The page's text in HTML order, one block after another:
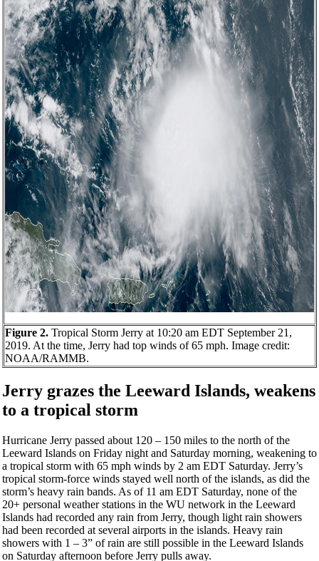
Figure 2. Tropical Storm Jerry at 10:20 am EDT September 21,
2019. At the time, Jerry had top winds of 65 mph. Image credit:
NOAA/RAMMB.
Jerry grazes the Leeward Islands, weakens
to a tropical storm
Hurricane Jerry passed about 120 – 150 miles to the north of the
Leeward Islands on Friday night and Saturday morning, weakening to
a tropical storm with 65 mph winds by 2 am EDT Saturday. Jerry’s
tropical storm-force winds stayed well north of the islands, as did the
storm’s heavy rain bands. As of 11 am EDT Saturday, none of the
20+ personal weather stations in the WU network in the Leeward
Islands had recorded any rain from Jerry, though light rain showers
had been recorded at several airports in the islands. Heavy rain
showers with 1 – 3” of rain are still possible in the Leeward Islands
on Saturday afternoon before Jerry pulls away.